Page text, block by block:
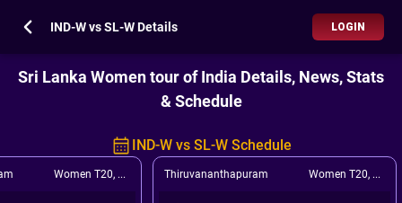
IND-W vs SL-W Details LOGIN
Sri Lanka Women tour of India Details, News, Stats
& Schedule
IND-W vs SL-W Schedule
Women T20, 4th T20I Thiruvananthapuram Women T20, 5th